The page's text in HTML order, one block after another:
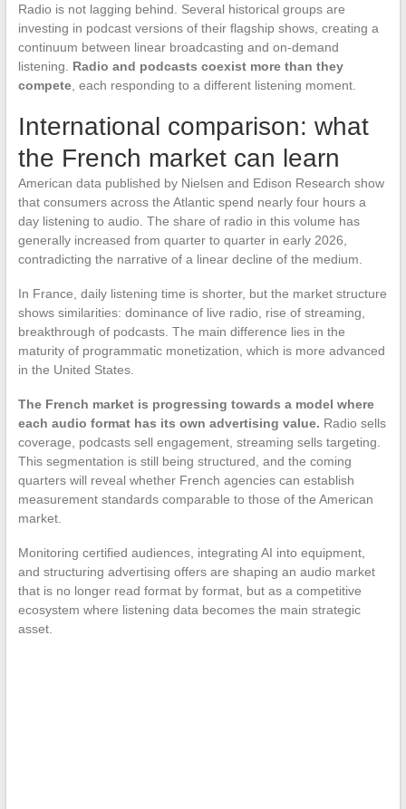
Radio is not lagging behind. Several historical groups are
investing in podcast versions of their flagship shows, creating a
continuum between linear broadcasting and on-demand
listening. Radio and podcasts coexist more than they
compete, each responding to a different listening moment.
International comparison: what
the French market can learn
American data published by Nielsen and Edison Research show
that consumers across the Atlantic spend nearly four hours a
day listening to audio. The share of radio in this volume has
generally increased from quarter to quarter in early 2026,
contradicting the narrative of a linear decline of the medium.
In France, daily listening time is shorter, but the market structure
shows similarities: dominance of live radio, rise of streaming,
breakthrough of podcasts. The main difference lies in the
maturity of programmatic monetization, which is more advanced
in the United States.
The French market is progressing towards a model where
each audio format has its own advertising value. Radio sells
coverage, podcasts sell engagement, streaming sells targeting.
This segmentation is still being structured, and the coming
quarters will reveal whether French agencies can establish
measurement standards comparable to those of the American
market.
Monitoring certified audiences, integrating AI into equipment,
and structuring advertising offers are shaping an audio market
that is no longer read format by format, but as a competitive
ecosystem where listening data becomes the main strategic
asset.